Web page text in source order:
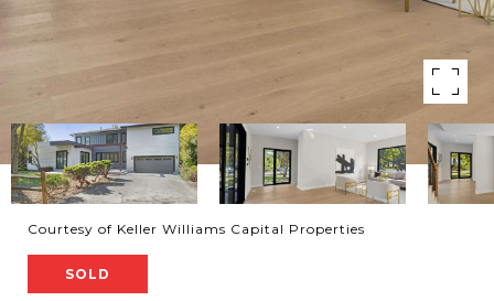
Courtesy of Keller Williams Capital Properties
SOLD